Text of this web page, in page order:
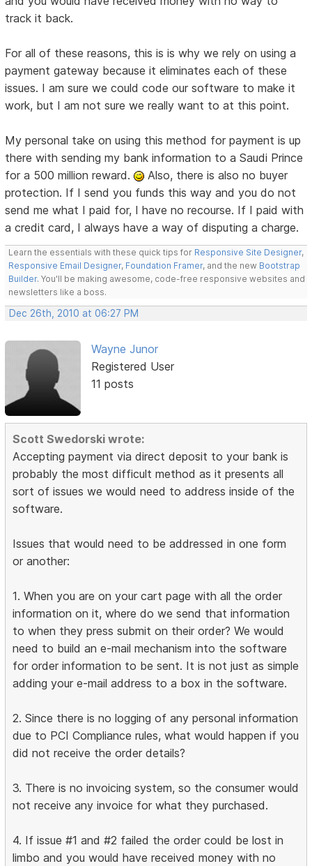
track it back.
For all of these reasons, this is is why we rely on using a
payment gateway because it eliminates each of these
issues. I am sure we could code our software to make it
work, but I am not sure we really want to at this point.
My personal take on using this method for payment is up
there with sending my bank information to a Saudi Prince
for a 500 million reward.
Also, there is also no buyer
protection. If I send you funds this way and you do not
send me what I paid for, I have no recourse. If I paid with
a credit card, I always have a way of disputing a charge.
Learn the essentials with these quick tips for Responsive Site Designer,
Responsive Email Designer, Foundation Framer, and the new Bootstrap
Builder. You'll be making awesome, code-free responsive websites and
newsletters like a boss.
Dec 26th, 2010 at 06:27 PM
Wayne Junor
Registered User
11 posts
Scott Swedorski wrote:
Accepting payment via direct deposit to your bank is
probably the most difficult method as it presents all
sort of issues we would need to address inside of the
software.
Issues that would need to be addressed in one form
or another:
1. When you are on your cart page with all the order
information on it, where do we send that information
to when they press submit on their order? We would
need to build an e-mail mechanism into the software
for order information to be sent. It is not just as simple
adding your e-mail address to a box in the software.
2. Since there is no logging of any personal information
due to PCI Compliance rules, what would happen if you
did not receive the order details?
3. There is no invoicing system, so the consumer would
not receive any invoice for what they purchased.
4. If issue #1 and #2 failed the order could be lost in
limbo and you would have received money with no